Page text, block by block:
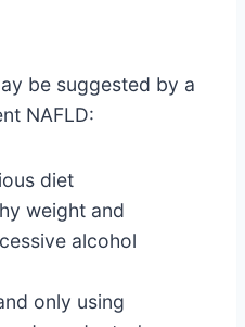
be suggested by a
NAFLD:
diet
weight and
alcohol
only using